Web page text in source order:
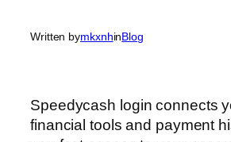
Written bymkxnhinBlog
Speedycash login connects
financial tools and payment